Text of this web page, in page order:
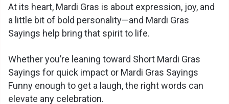
At its heart, Mardi Gras is about expression, joy, and
a little bit of bold personality—and Mardi Gras
Sayings help bring that spirit to life.
Whether you’re leaning toward Short Mardi Gras
Sayings for quick impact or Mardi Gras Sayings
Funny enough to get a laugh, the right words can
elevate any celebration.